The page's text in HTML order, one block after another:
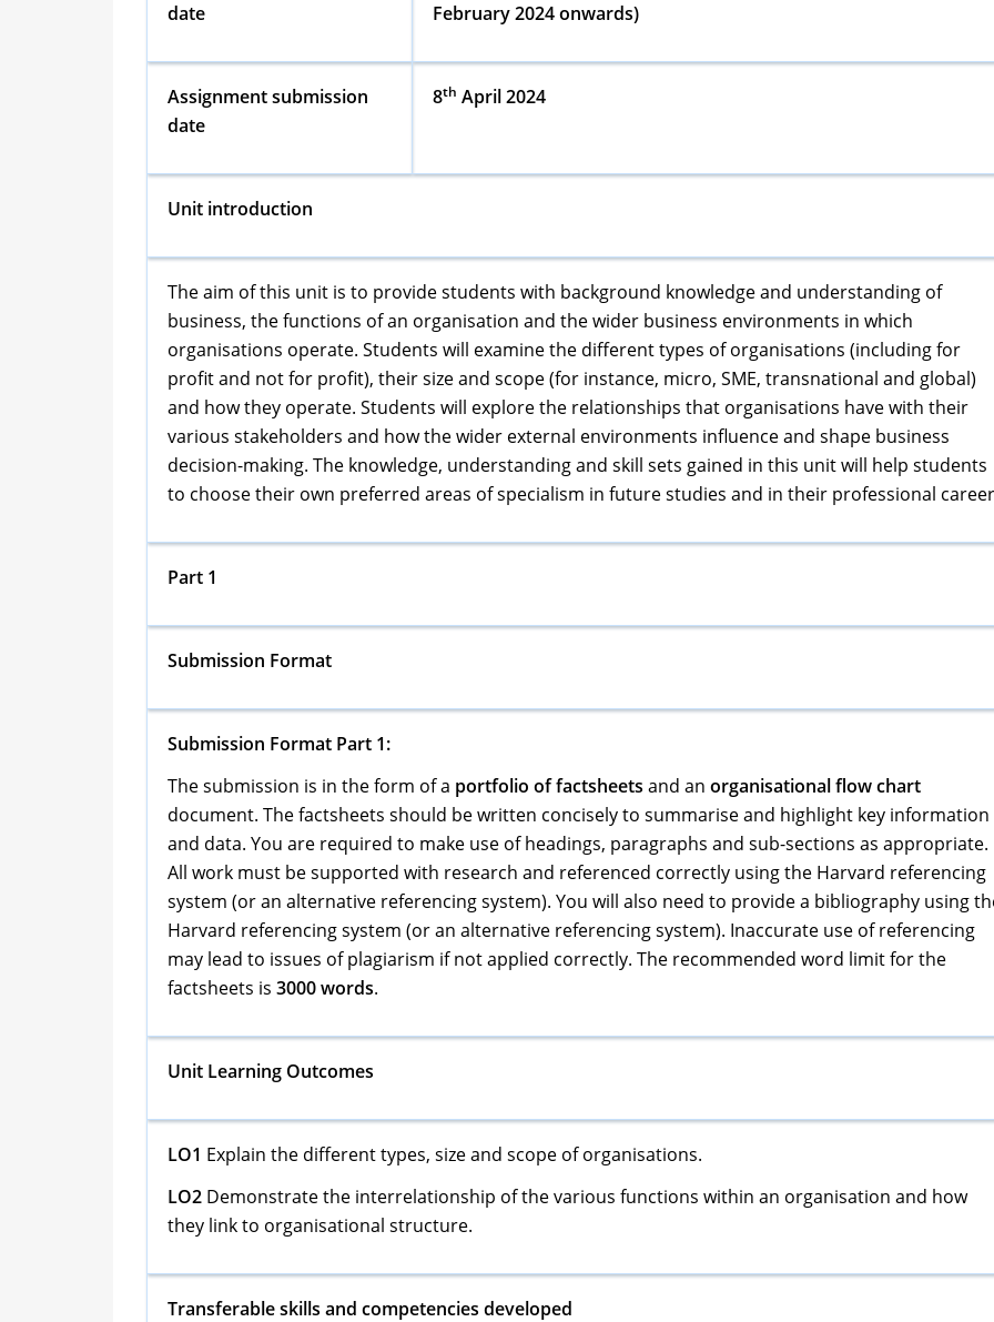
date
February 2024 onwards)
Assignment submission
date
8th April 2024
Unit introduction
The aim of this unit is to provide students with background knowledge and understanding of
business, the functions of an organisation and the wider business environments in which
organisations operate. Students will examine the different types of organisations (including for
profit and not for profit), their size and scope (for instance, micro, SME, transnational and global)
and how they operate. Students will explore the relationships that organisations have with their
various stakeholders and how the wider external environments influence and shape business
decision-making. The knowledge, understanding and skill sets gained in this unit will help students
to choose their own preferred areas of specialism in future studies and in their professional
Part 1
Submission Format
Submission Format Part 1:
The submission is in the form of a portfolio of factsheets and an organisational flow chart
document. The factsheets should be written concisely to summarise and highlight key information
and data. You are required to make use of headings, paragraphs and sub-sections as appropriate.
All work must be supported with research and referenced correctly using the Harvard referencing
system (or an alternative referencing system). You will also need to provide a bibliography using
Harvard referencing system (or an alternative referencing system). Inaccurate use of referencing
may lead to issues of plagiarism if not applied correctly. The recommended word limit for the
factsheets is 3000 words.
Unit Learning Outcomes
LO1 Explain the different types, size and scope of organisations.
LO2 Demonstrate the interrelationship of the various functions within an organisation and how
they link to organisational structure.
Transferable skills and competencies developed